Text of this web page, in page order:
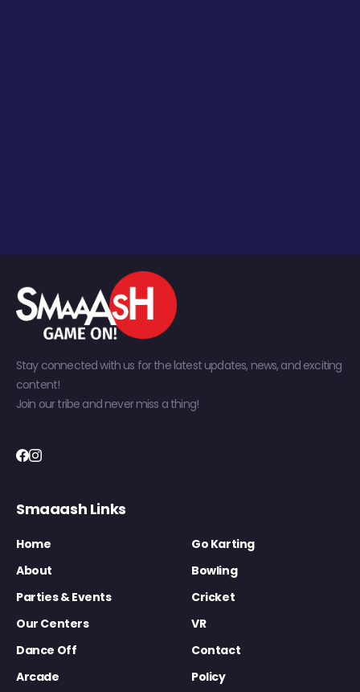
Stay connected with us for the latest updates, news, and exciting
content!
Join our tribe and never miss a thing!
Smaaash Links
Home
Go Karting
About
Bowling
Parties & Events
Cricket
Our Centers
VR
Dance Off
Contact
Arcade
Policy